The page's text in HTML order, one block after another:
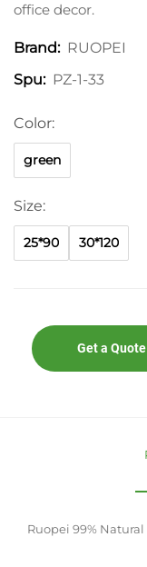
office decor.
Brand: RUOPEI
Spu: PZ-1-33
Color:
green
Size:
25*90 30*120
Get a Quote
Ruopei 99%